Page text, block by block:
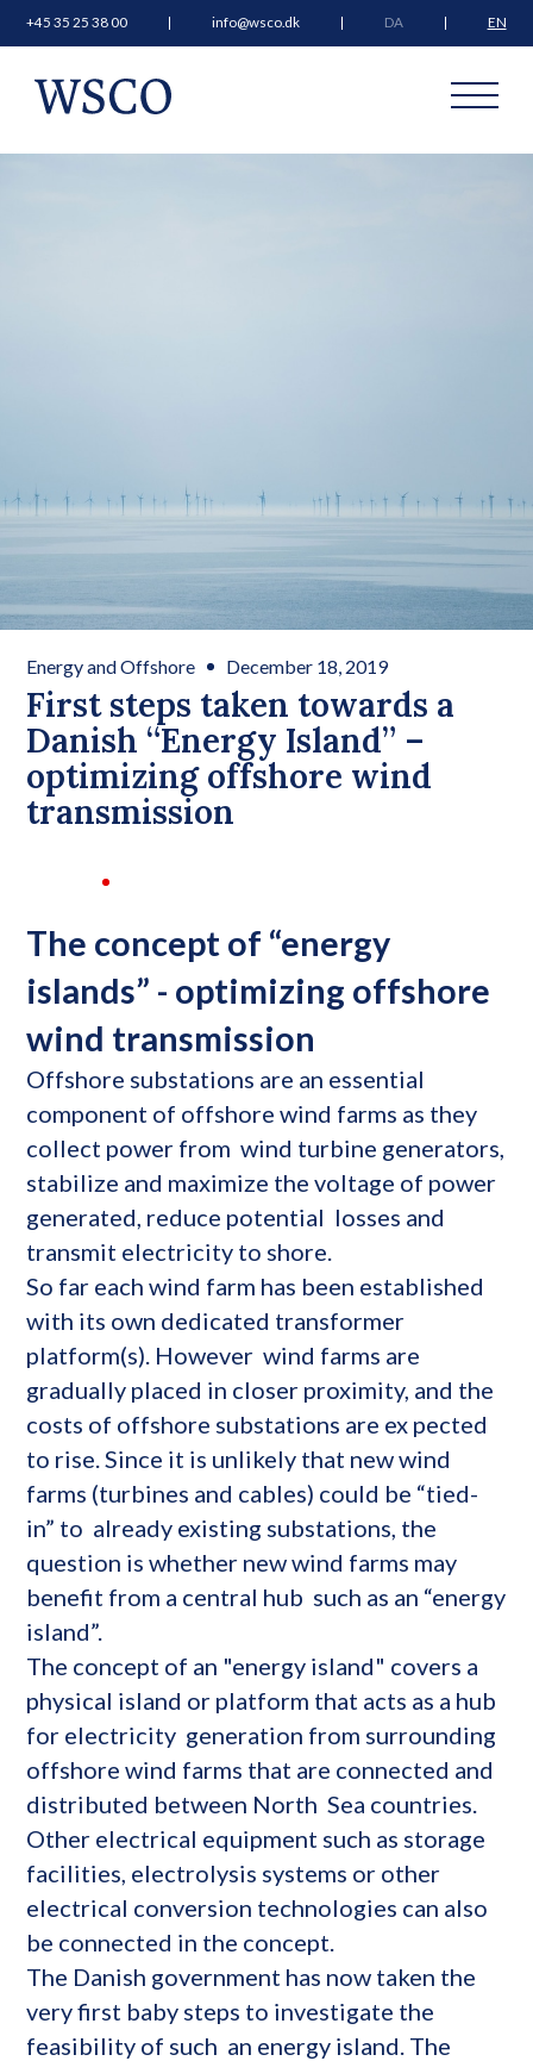
+45 35 25 38 00 info@wsco.dk DA EN
First steps taken towards a
Danish “Energy Island” –
optimizing offshore wind
transmission
Energy and Offshore December 18, 2019
The concept of “energy
islands” - optimizing offshore
wind transmission
Offshore substations are an essential
component of offshore wind farms as they
collect power from wind turbine generators,
stabilize and maximize the voltage of power
generated, reduce potential losses and
transmit electricity to shore.
So far each wind farm has been established
with its own dedicated transformer
platform(s). However wind farms are
gradually placed in closer proximity, and the
costs of offshore substations are ex pected
to rise. Since it is unlikely that new wind
farms (turbines and cables) could be “tied-
in” to already existing substations, the
question is whether new wind farms may
benefit from a central hub such as an “energy
island”.
The concept of an "energy island" covers a
physical island or platform that acts as a hub
for electricity generation from surrounding
offshore wind farms that are connected and
distributed between North Sea countries.
Other electrical equipment such as storage
facilities, electrolysis systems or other
electrical conversion technologies can also
be connected in the concept.
The Danish government has now taken the
very first baby steps to investigate the
feasibility of such an energy island. The